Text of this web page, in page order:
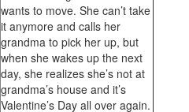
wants to move. She can’t take
it anymore and calls her
grandma to pick her up, but
when she wakes up the next
day, she realizes she’s not at
grandma’s house and it’s
Valentine’s Day all over again.